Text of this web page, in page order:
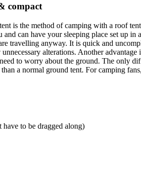
compact
is the method of camping with a roof
can have your sleeping place set up
travelling anyway. It is quick and
alterations. Another
to worry about the ground. The only
a normal ground tent. For camping
have to be dragged along)